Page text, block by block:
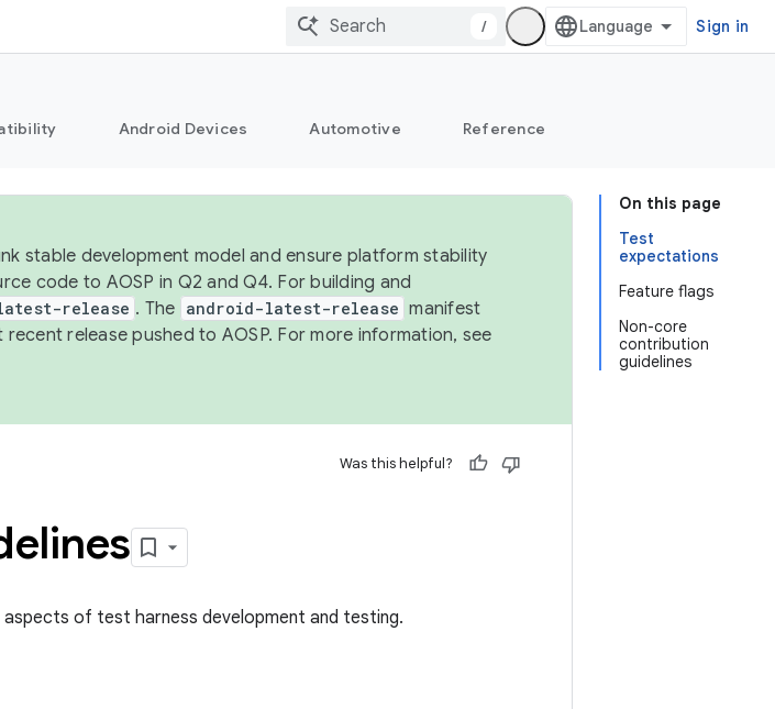
/ Sign in
Android Devices Automotive Reference
On this page
Test
expectations
Feature flags
Non-core
contribution
guidelines
stable development model and ensure platform stability
code to AOSP in Q2 and Q4. For building and
release . The android-latest-release manifest
release pushed to AOSP. For more information, see
Was this helpful?
of test harness development and testing.